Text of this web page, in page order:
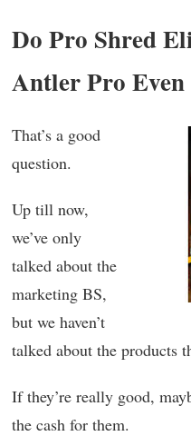
Do Pro Shred
Antler Pro
That’s a good
question.
Up till now,
we’ve only
talked about the
marketing BS,
but we haven’t
talked about the products
If they’re really good,
the cash for them.